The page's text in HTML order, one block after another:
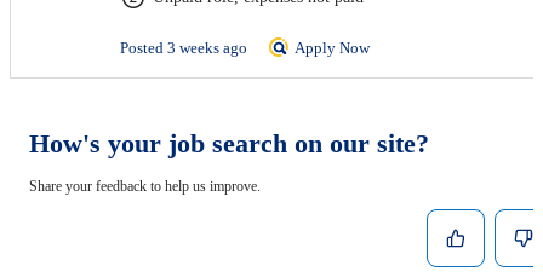
Posted 3 weeks ago Apply Now
How's your job search on our site?
Share your feedback to help us improve.